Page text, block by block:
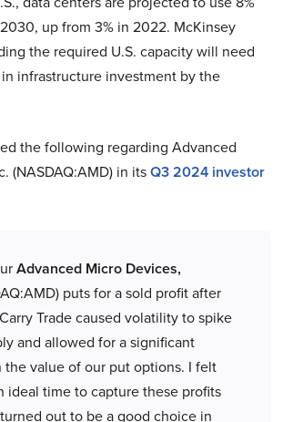
up from 3% in 2022. McKinsey
the required U.S. capacity will need
infrastructure investment by the
the following regarding Advanced
(NASDAQ:AMD) in itsQ3 2024 investor
Advanced Micro Devices,
puts for a sold profit after
Trade caused volatility to spike
and allowed for a significant
the value of our put options. I felt
ideal time to capture these profits
out to be a good choice in